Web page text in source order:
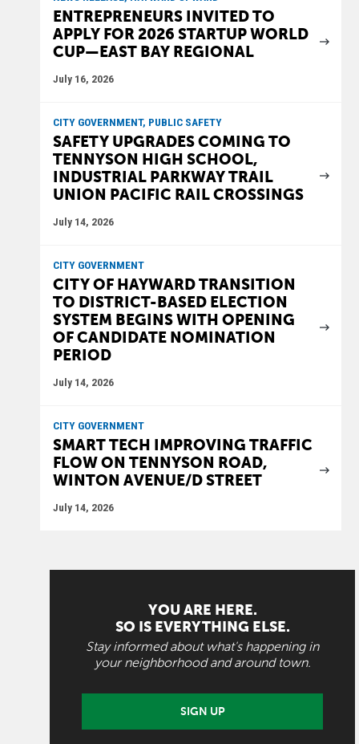
ENTREPRENEURS INVITED TO
APPLY FOR 2026 STARTUP WORLD
CUP—EAST BAY REGIONAL
July 16, 2026
CITY GOVERNMENT, PUBLIC SAFETY
SAFETY UPGRADES COMING TO
TENNYSON HIGH SCHOOL,
INDUSTRIAL PARKWAY TRAIL
UNION PACIFIC RAIL CROSSINGS
July 14, 2026
CITY GOVERNMENT
CITY OF HAYWARD TRANSITION
TO DISTRICT-BASED ELECTION
SYSTEM BEGINS WITH OPENING
OF CANDIDATE NOMINATION
PERIOD
July 14, 2026
CITY GOVERNMENT
SMART TECH IMPROVING TRAFFIC
FLOW ON TENNYSON ROAD,
WINTON AVENUE/D STREET
July 14, 2026
YOU ARE HERE.
SO IS EVERYTHING ELSE.
Stay informed about what's happening in
your neighborhood and around town.
SIGN UP